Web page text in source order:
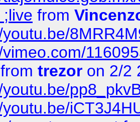
;live from
from trezor on 2/2